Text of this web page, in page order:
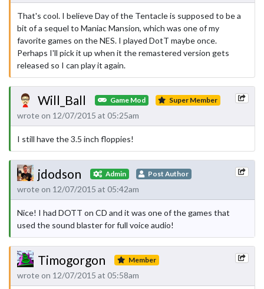
That's cool. I believe Day of the Tentacle is supposed to be a
bit of a sequel to Maniac Mansion, which was one of my
favorite games on the NES. I played DotT maybe once.
Perhaps I'll pick it up when it the remastered version gets
released so I can play it again.
Will_Ball Game Mod Super Member
wrote on 12/07/2015 at 05:25am
I still have the 3.5 inch floppies!
jdodson Admin Post Author
wrote on 12/07/2015 at 05:42am
Nice! I had DOTT on CD and it was one of the games that
used the sound blaster for full voice audio!
Timogorgon Member
wrote on 12/07/2015 at 05:58am